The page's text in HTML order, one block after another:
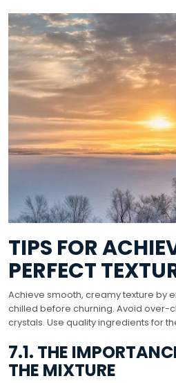
TIPS FOR
PERFECT
Achieve smooth, creamy texture by
chilled before churning. Avoid over-
crystals. Use quality ingredients for
7.1. THE
THE MIXTURE